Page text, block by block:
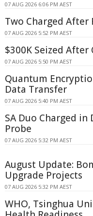
07 AUG 2026 6:06 PM AEST
Two Charged After
07 AUG 2026 5:52 PM AEST
$300K Seized
07 AUG 2026 5:50 PM AEST
Quantum
Data Transfer
07 AUG 2026 5:40 PM AEST
SA Duo Charged
Probe
07 AUG 2026 5:32 PM AEST
August Update:
Upgrade Projects
07 AUG 2026 5:32 PM AEST
WHO, Tsinghua